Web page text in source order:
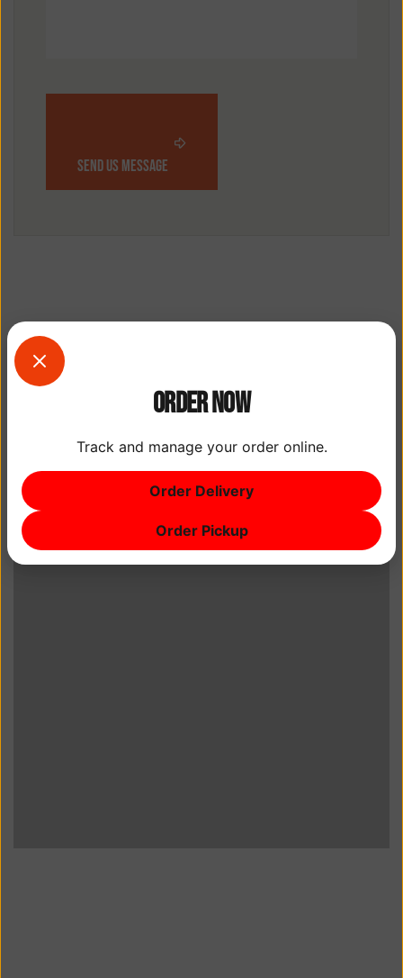
send us message
Order Now
Track and manage your order online.
Order Delivery
Order Pickup